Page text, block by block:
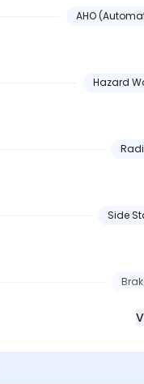
AHO
Hazard
Side